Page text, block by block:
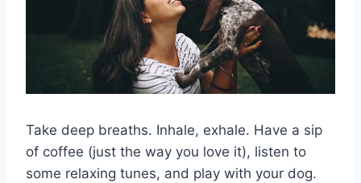
Take deep breaths. Inhale, exhale. Have a sip
of coffee (just the way you love it), listen to
some relaxing tunes, and play with your dog.